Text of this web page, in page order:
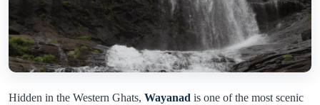
Hidden in the Western Ghats, Wayanad is one of the most scenic